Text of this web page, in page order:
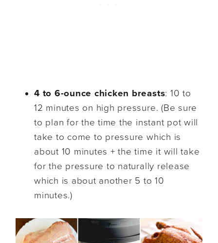
4 to 6-ounce chicken breasts: 10 to
12 minutes on high pressure. (Be sure
to plan for the time the instant pot will
take to come to pressure which is
about 10 minutes + the time it will take
for the pressure to naturally release
which is about another 5 to 10
minutes.)